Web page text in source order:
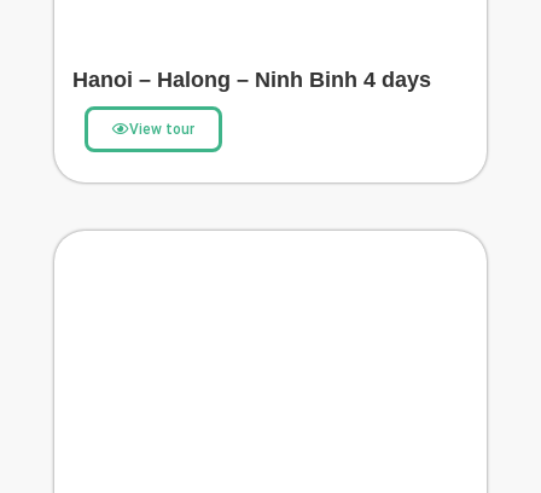
Hanoi – Halong – Ninh Binh 4 days
View tour